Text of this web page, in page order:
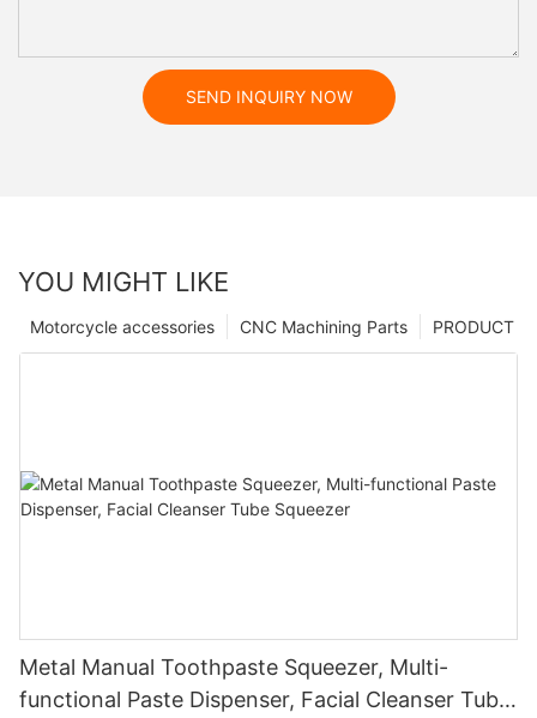
SEND INQUIRY NOW
YOU MIGHT LIKE
PRODUCT
CNC Machining Parts
Motorcycle accessories
Metal Manual Toothpaste Squeezer, Multi-
functional Paste Dispenser, Facial Cleanser Tube